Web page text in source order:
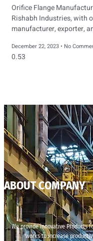
Orifice Flange
Rishabh Industries, with
manufacturer, exporter,
December 22, 2023 No
ABOUT COMPANY
We provide innovative Products
works to increase